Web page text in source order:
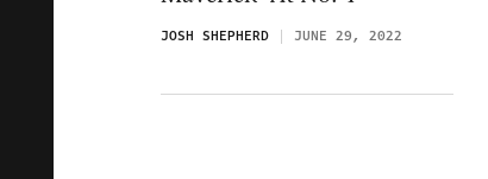
JOSH SHEPHERD JUNE 29, 2022